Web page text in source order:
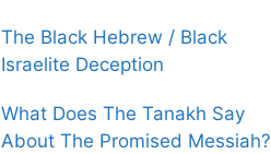
The Black Hebrew / Black
Israelite Deception
What Does The Tanakh Say
About The Promised Messiah?